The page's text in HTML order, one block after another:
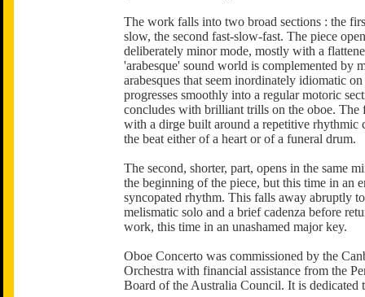
The work falls into two broad sections : the
slow, the second fast-slow-fast. The piece
deliberately minor mode, mostly with a
'arabesque' sound world is complemented by
arabesques that seem inordinately idiomatic
progresses smoothly into a regular motoric
concludes with brilliant trills on the oboe. The
with a dirge built around a repetitive rhythmic
the beat either of a heart or of a funeral drum.
The second, shorter, part, opens in the same
the beginning of the piece, but this time in an
syncopated rhythm. This falls away abruptly
melismatic solo and a brief cadenza before
work, this time in an unashamed major key.
Oboe Concerto was commissioned by the
Orchestra with financial assistance from the
Board of the Australia Council. It is